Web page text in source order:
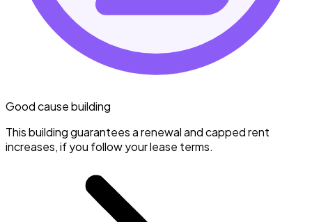
Good cause building
This building guarantees a renewal and capped rent
increases, if you follow your lease terms.